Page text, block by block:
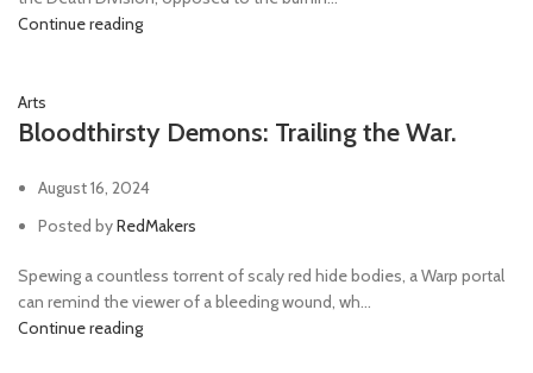
Continue reading
Arts
Bloodthirsty Demons: Trailing the War.
August 16, 2024
Posted byRedMakers
Spewing a countless torrent of scaly red hide bodies, a Warp portal
can remind the viewer of a bleeding wound, wh...
Continue reading